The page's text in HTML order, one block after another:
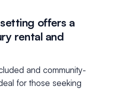
setting offers a
rental and
and community-
for those seeking